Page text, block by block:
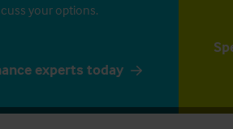
your options.
experts today